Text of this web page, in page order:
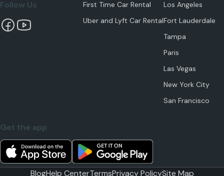
Follow Us
First Time Car Rental
Uber and Lyft Car Rental
Los Angeles
Fort Lauderdale
Tampa
Paris
Las Vegas
New York City
San Francisco
Get the app
BlogHelp CenterTermsPrivacy PolicySite Map